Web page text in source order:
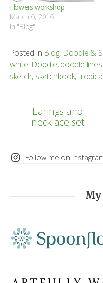
Flowers workshop
March 6, 2016
In "Blog"
Posted in Blog, Doodle &
white, Doodle, doodle lines,
sketch, sketchbook,tropical
Post
navigation
Earings and
necklace set
Follow me on
My